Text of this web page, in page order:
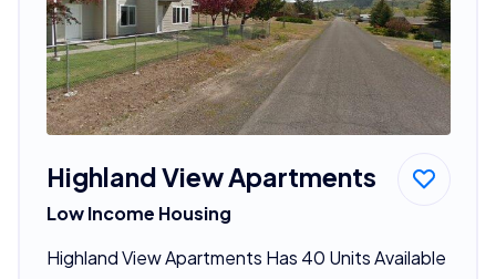
Highland View Apartments
Low Income Housing
Highland View Apartments Has 40 Units Available